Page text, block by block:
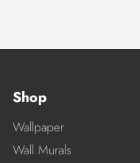
Shop
Wallpaper
Wall Murals